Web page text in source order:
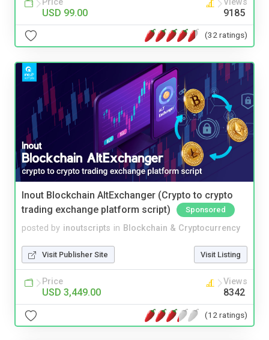
USD 99.00 9185
(32 ratings)
Inout Blockchain AltExchanger (Crypto to crypto
trading exchange platform script)
Sponsored
posted by inoutscripts in Blockchain & Cryptocurrency
Visit Publisher Site Visit Listing
Price
USD 3,449.00
Views
8342
(12 ratings)